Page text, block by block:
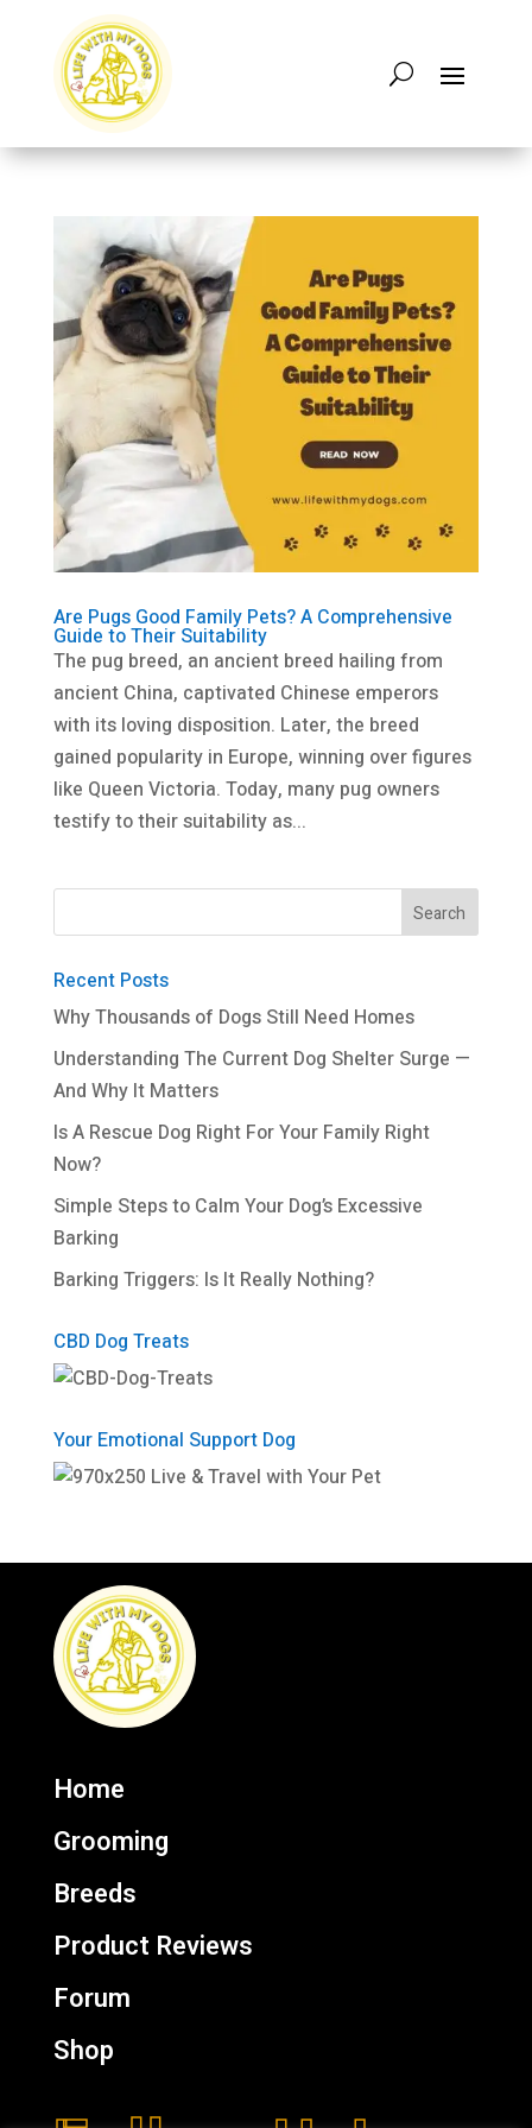
Are Pugs Good Family Pets? A Comprehensive
Guide to Their Suitability
The pug breed, an ancient breed hailing from
ancient China, captivated Chinese emperors
with its loving disposition. Later, the breed
gained popularity in Europe, winning over figures
like Queen Victoria. Today, many pug owners
testify to their suitability as...
Recent Posts
Why Thousands of Dogs Still Need Homes
Understanding The Current Dog Shelter Surge —
And Why It Matters
Is A Rescue Dog Right For Your Family Right
Now?
Simple Steps to Calm Your Dog’s Excessive
Barking
Barking Triggers: Is It Really Nothing?
CBD Dog Treats
Your Emotional Support Dog
Home
Grooming
Breeds
Product Reviews
Forum
Shop